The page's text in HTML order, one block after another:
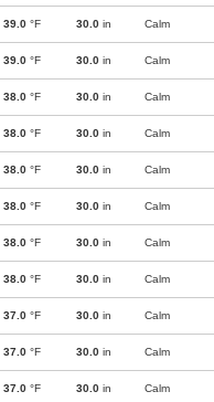
39.0 °F 30.0 in Calm
39.0 °F 30.0 in Calm
38.0 °F 30.0 in Calm
38.0 °F 30.0 in Calm
38.0 °F 30.0 in Calm
38.0 °F 30.0 in Calm
38.0 °F 30.0 in Calm
38.0 °F 30.0 in Calm
37.0 °F 30.0 in Calm
37.0 °F 30.0 in Calm
37.0 °F 30.0 in Calm